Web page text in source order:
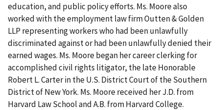
education, and public policy efforts. Ms. Moore also
worked with the employment law firm Outten & Golden
LLP representing workers who had been unlawfully
discriminated against or had been unlawfully denied their
earned wages. Ms. Moore began her career clerking for
accomplished civil rights litigator, the late Honorable
Robert L. Carter in the U.S. District Court of the Southern
District of New York. Ms. Moore received her J.D. from
Harvard Law School and A.B. from Harvard College.